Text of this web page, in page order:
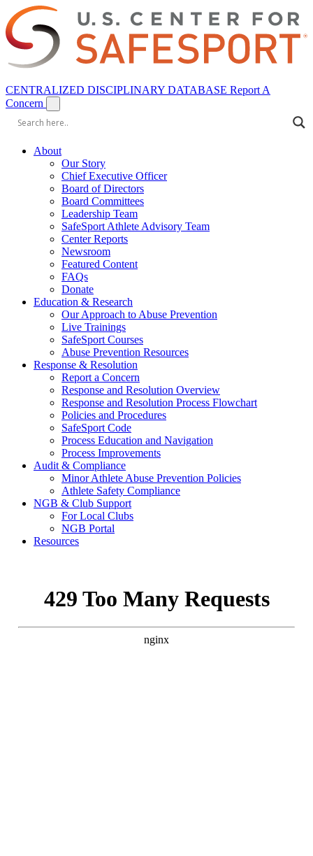
CENTRALIZED DISCIPLINARY DATABASE Report A
Concern
About
Our Story
Chief Executive Officer
Board of Directors
Board Committees
Leadership Team
SafeSport Athlete Advisory Team
Center Reports
Newsroom
Featured Content
FAQs
Donate
Education & Research
Our Approach to Abuse Prevention
Live Trainings
SafeSport Courses
Abuse Prevention Resources
Response & Resolution
Report a Concern
Response and Resolution Overview
Response and Resolution Process Flowchart
Policies and Procedures
SafeSport Code
Process Education and Navigation
Process Improvements
Audit & Compliance
Minor Athlete Abuse Prevention Policies
Athlete Safety Compliance
NGB & Club Support
For Local Clubs
NGB Portal
Resources